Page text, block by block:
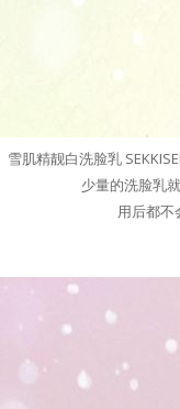
雪肌精靓白洗脸乳
少量的洗脸乳
用后都不